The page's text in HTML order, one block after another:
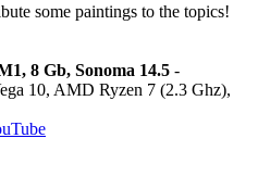
some paintings to the topics!
8 Gb, Sonoma 14.5 -
10, AMD Ryzen 7 (2.3 Ghz),